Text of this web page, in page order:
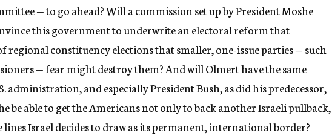
— to go ahead? Will a commission set up by President Moshe
this government to underwrite an electoral reform that
regional constituency elections that smaller, one-issue parties — such
— fear might destroy them? And will Olmert have the same
administration, and especially President Bush, as did his predecessor,
be able to get the Americans not only to back another Israeli pullback,
Israel decides to draw as its permanent, international border?